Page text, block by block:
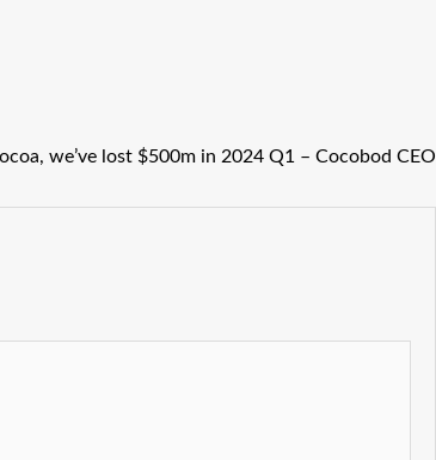
we’ve lost $500m in 2024 Q1 – Cocobod CEO